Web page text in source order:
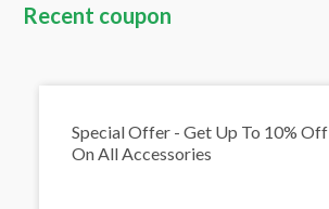
Recent coupon
Special Offer - Get Up To 10% Off
On All Accessories